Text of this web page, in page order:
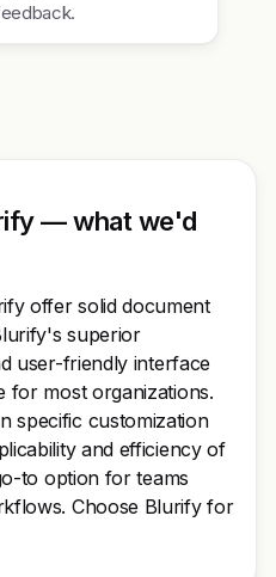
— what we'd
offer solid document
superior
user-friendly interface
for most organizations.
specific customization
and efficiency of
to option for teams
Choose Blurify for